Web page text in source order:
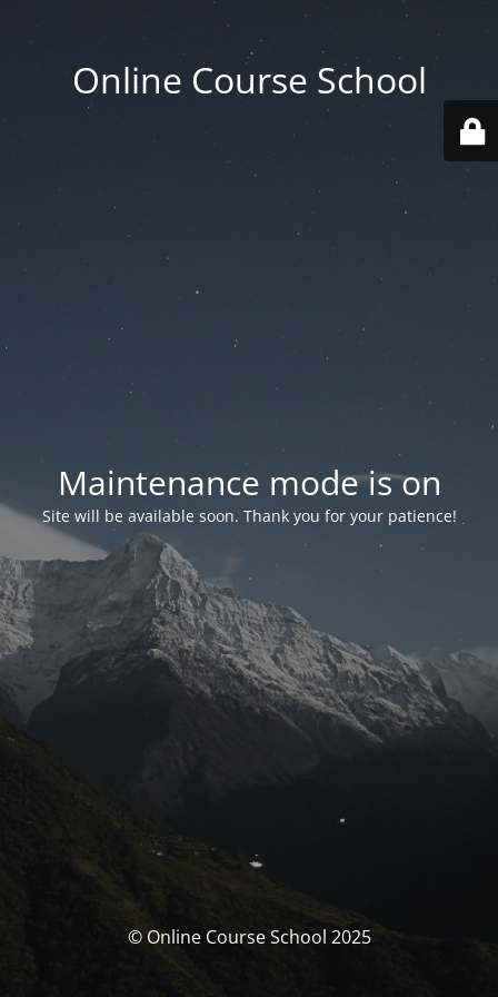
Online Course School
Maintenance mode is on
Site will be available soon. Thank you for your patience!
© Online Course School 2025